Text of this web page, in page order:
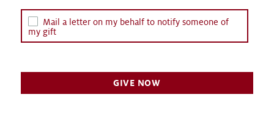
Mail a letter on my behalf to notify someone of
my gift